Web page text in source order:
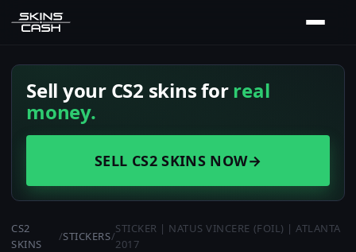
Sell your CS2 skins forreal
money.
SELL CS2 SKINS NOW→
CS2
SKINS
/STICKERS/
STICKER | NATUS VINCERE (FOIL) | ATLANTA
2017